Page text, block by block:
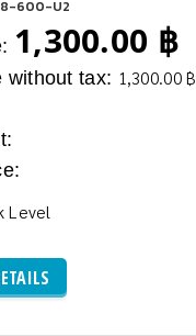
600-U2
1,300.00 ฿
without tax: 1,300.00 ฿
Level